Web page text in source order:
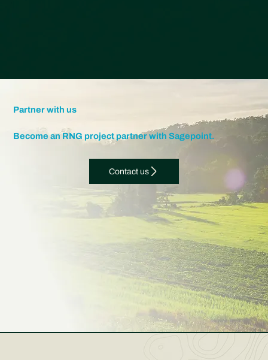
Partner with us
Become an RNG project partner with Sagepoint.
Contact us